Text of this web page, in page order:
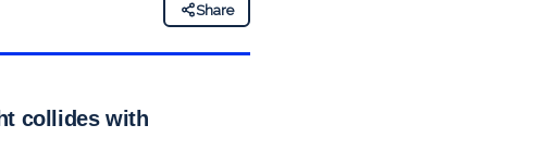
Share
collides with